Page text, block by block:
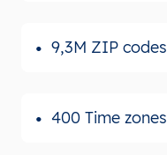
9,3M ZIP codes
400 Time zones